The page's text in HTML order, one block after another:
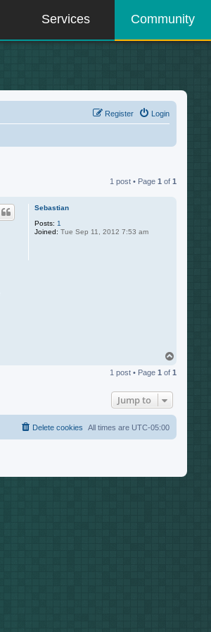
Services Community
Login
Register
1 post • Page1 of1
Sebastian
Posts: 1
Joined: Tue Sep 11, 2012 7:53 am
p
1 post • Page1 of1
Jump to
All times are UTC-05:00
Delete cookies